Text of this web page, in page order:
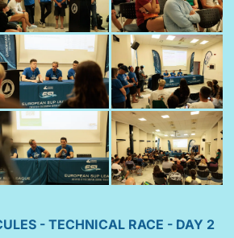
- TECHNICAL RACE - DAY 2